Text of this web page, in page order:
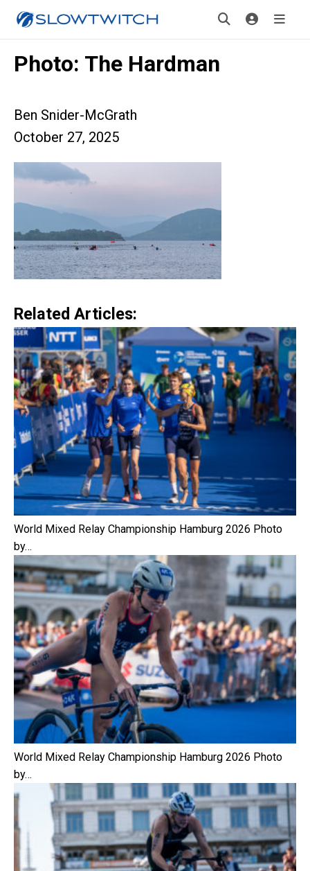
Photo: The Hardman
Ben Snider-McGrath
October 27, 2025
Related Articles:
World Mixed Relay Championship Hamburg 2026 Photo
by…
World Mixed Relay Championship Hamburg 2026 Photo
by…